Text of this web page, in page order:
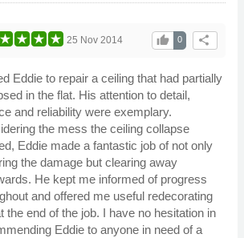
share
0
thumb_up
25 Nov 2014
Eddie to repair a ceiling that had partially
in the flat. His attention to detail,
and reliability were exemplary.
the mess the ceiling collapse
Eddie made a fantastic job of not only
the damage but clearing away
He kept me informed of progress
and offered me useful redecorating
the end of the job. I have no hesitation in
Eddie to anyone in need of a